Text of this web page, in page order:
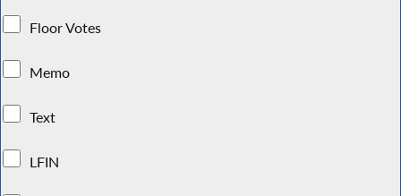
Floor Votes
Memo
Text
LFIN